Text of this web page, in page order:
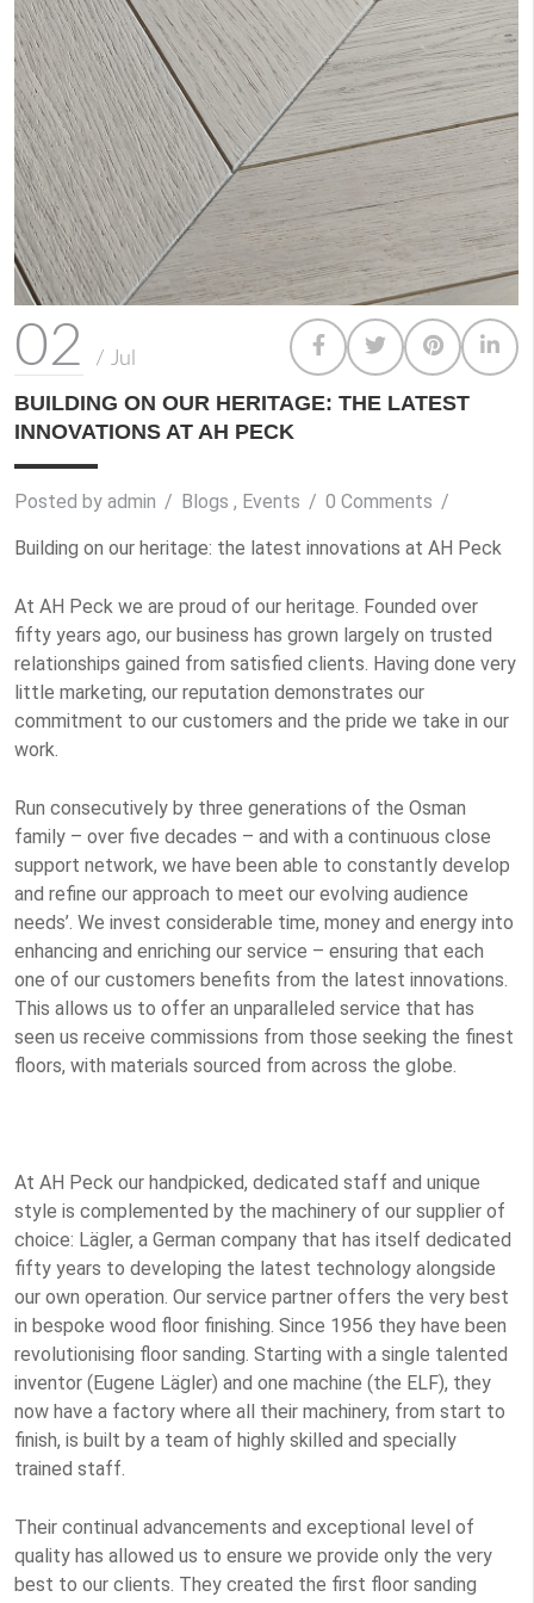
02 / Jul
BUILDING ON OUR HERITAGE: THE LATEST
INNOVATIONS AT AH PECK
Posted by admin / Blogs , Events / 0 Comments /
Building on our heritage: the latest innovations at AH Peck
At AH Peck we are proud of our heritage. Founded over
fifty years ago, our business has grown largely on trusted
relationships gained from satisfied clients. Having done very
little marketing, our reputation demonstrates our
commitment to our customers and the pride we take in our
work.
Run consecutively by three generations of the Osman
family – over five decades – and with a continuous close
support network, we have been able to constantly develop
and refine our approach to meet our evolving audience
needs’. We invest considerable time, money and energy into
enhancing and enriching our service – ensuring that each
one of our customers benefits from the latest innovations.
This allows us to offer an unparalleled service that has
seen us receive commissions from those seeking the finest
floors, with materials sourced from across the globe.
At AH Peck our handpicked, dedicated staff and unique
style is complemented by the machinery of our supplier of
choice: Lägler, a German company that has itself dedicated
fifty years to developing the latest technology alongside
our own operation. Our service partner offers the very best
in bespoke wood floor finishing. Since 1956 they have been
revolutionising floor sanding. Starting with a single talented
inventor (Eugene Lägler) and one machine (the ELF), they
now have a factory where all their machinery, from start to
finish, is built by a team of highly skilled and specially
trained staff.
Their continual advancements and exceptional level of
quality has allowed us to ensure we provide only the very
best to our clients. They created the first floor sanding